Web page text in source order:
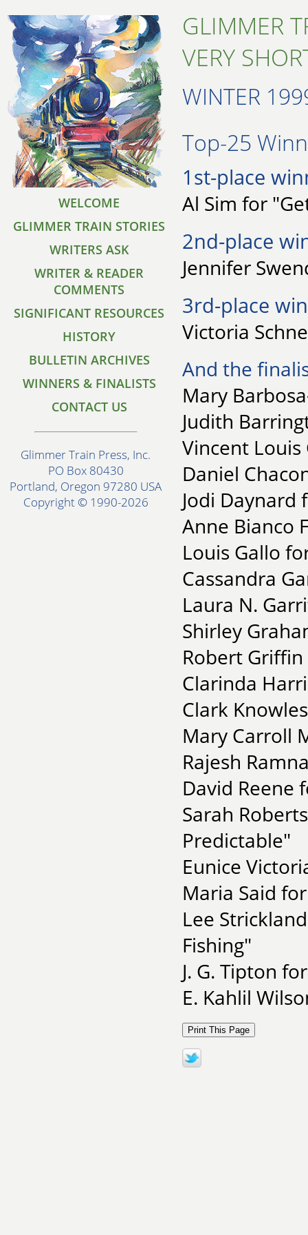
WELCOME
GLIMMER TRAIN STORIES
WRITERS ASK
WRITER & READER
COMMENTS
SIGNIFICANT RESOURCES
HISTORY
BULLETIN ARCHIVES
WINNERS & FINALISTS
CONTACT US
Glimmer Train Press, Inc.
PO Box 80430
Portland, Oregon 97280 USA
Copyright © 1990-2026
GLIMMER
VERY
WINTER
Top-25
1st-place
Al Sim for
2nd-place
Jennifer
3rd-place
Victoria
And the
Mary
Judith
Vincent
Daniel
Jodi Daynard
Anne Bianco
Louis Gallo
Cassandra
Laura N.
Shirley
Robert
Clarinda
Clark
Mary Carroll
Rajesh
David Reene
Sarah
Predictable"
Eunice
Maria Said
Lee
Fishing"
J. G. Tipton
E. Kahlil